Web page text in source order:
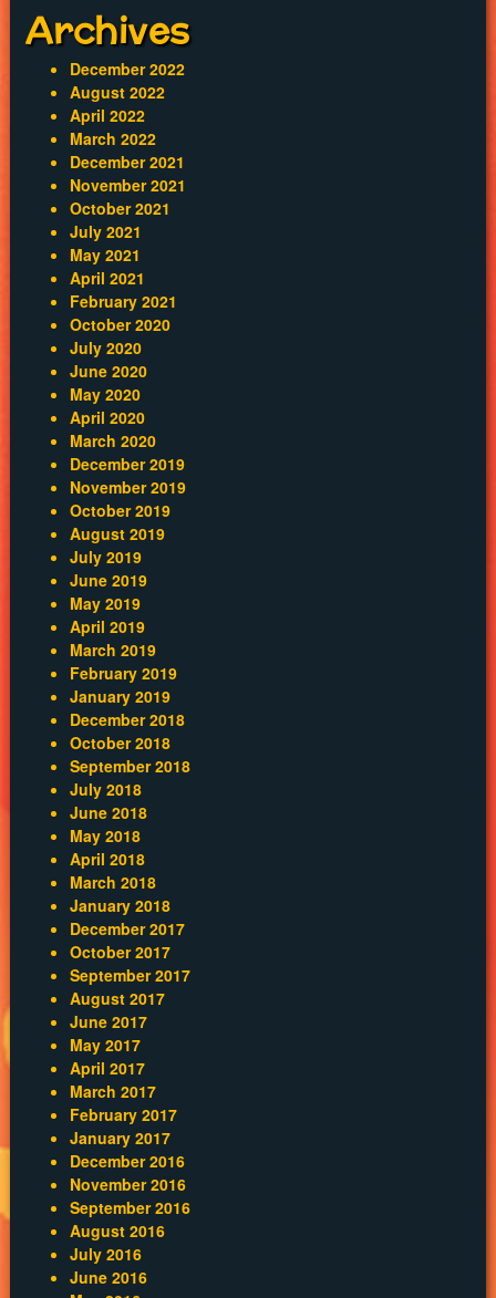
Archives
December 2022
August 2022
April 2022
March 2022
December 2021
November 2021
October 2021
July 2021
May 2021
April 2021
February 2021
October 2020
July 2020
June 2020
May 2020
April 2020
March 2020
December 2019
November 2019
October 2019
August 2019
July 2019
June 2019
May 2019
April 2019
March 2019
February 2019
January 2019
December 2018
October 2018
September 2018
July 2018
June 2018
May 2018
April 2018
March 2018
January 2018
December 2017
October 2017
September 2017
August 2017
June 2017
May 2017
April 2017
March 2017
February 2017
January 2017
December 2016
November 2016
September 2016
August 2016
July 2016
June 2016